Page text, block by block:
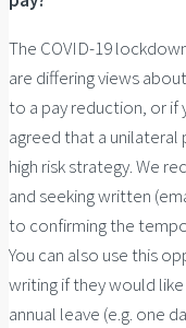
The COVID-19
are differing views
to a pay reduction, or if
agreed that a
high risk strategy. We
and seeking written
to confirming the
You can also use this
writing if they would
annual leave (e.g. one